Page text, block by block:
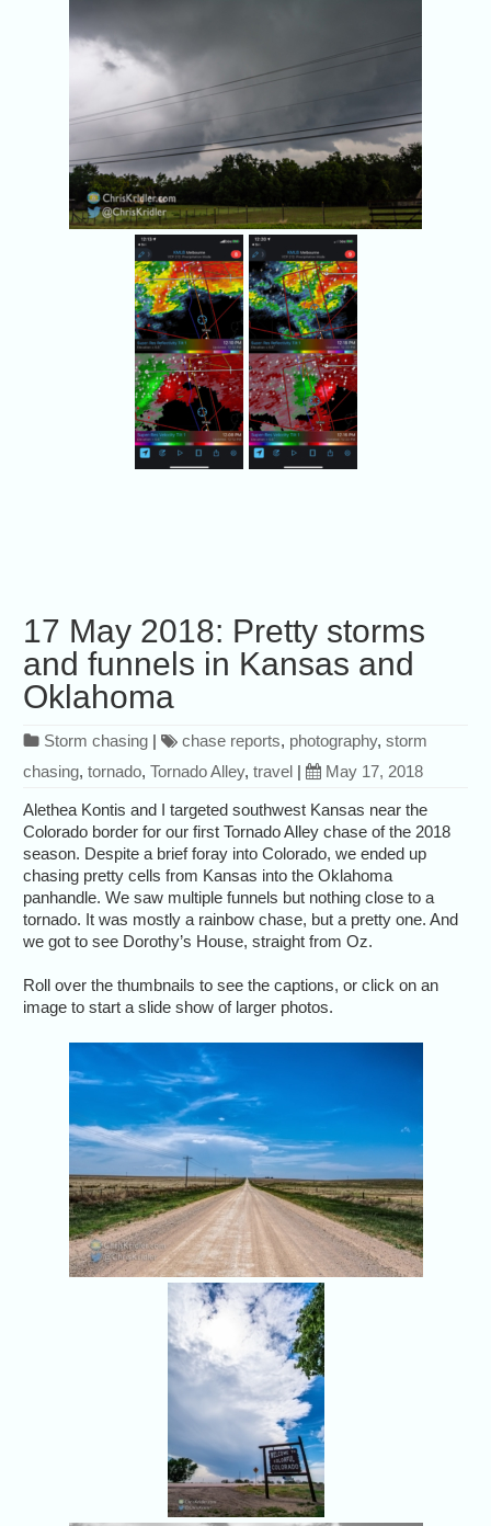
17 May 2018: Pretty storms
and funnels in Kansas and
Oklahoma
Storm chasing | chase reports, photography,storm
chasing,tornado,Tornado Alley,travel | May 17, 2018
Alethea Kontis and I targeted southwest Kansas near the
Colorado border for our first Tornado Alley chase of the 2018
season. Despite a brief foray into Colorado, we ended up
chasing pretty cells from Kansas into the Oklahoma
panhandle. We saw multiple funnels but nothing close to a
tornado. It was mostly a rainbow chase, but a pretty one. And
we got to see Dorothy’s House, straight from Oz.
Roll over the thumbnails to see the captions, or click on an
image to start a slide show of larger photos.